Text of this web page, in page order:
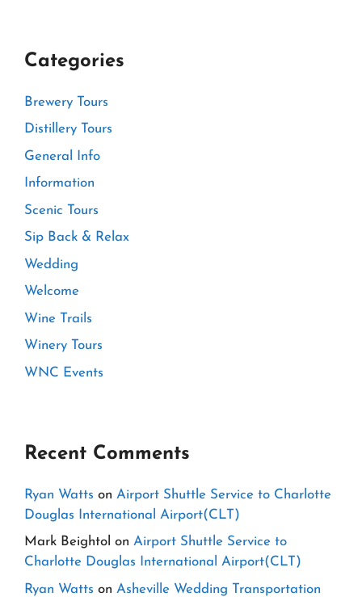
Categories
Brewery Tours
Distillery Tours
General Info
Information
Scenic Tours
Sip Back & Relax
Wedding
Welcome
Wine Trails
Winery Tours
WNC Events
Recent Comments
Ryan Watts on Airport Shuttle Service to Charlotte
Douglas International Airport(CLT)
Mark Beightol on Airport Shuttle Service to
Charlotte Douglas International Airport(CLT)
Ryan Watts on Asheville Wedding Transportation